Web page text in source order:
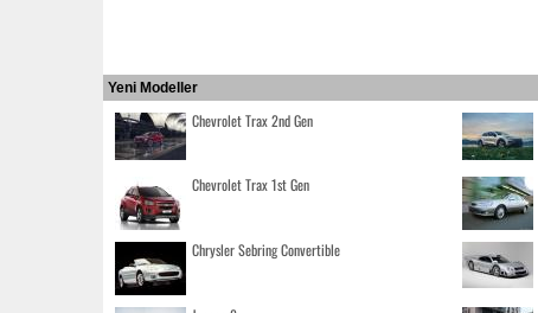
Yeni Modeller
Chevrolet Trax 2nd Gen
Chevrolet Trax 1st Gen
Chrysler Sebring Convertible